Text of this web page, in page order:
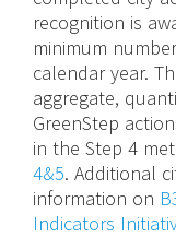
recognition is
minimum
calendar year.
aggregate,
GreenStep
in the Step 4
4&5. Additional
information on
Indicators